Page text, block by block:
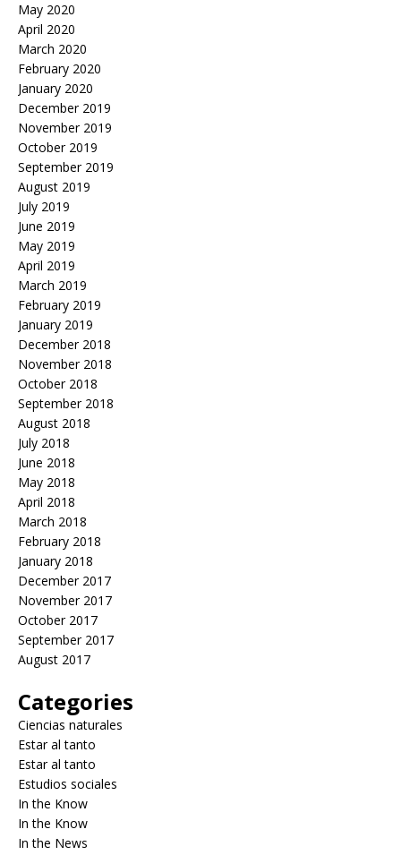
May 2020
April 2020
March 2020
February 2020
January 2020
December 2019
November 2019
October 2019
September 2019
August 2019
July 2019
June 2019
May 2019
April 2019
March 2019
February 2019
January 2019
December 2018
November 2018
October 2018
September 2018
August 2018
July 2018
June 2018
May 2018
April 2018
March 2018
February 2018
January 2018
December 2017
November 2017
October 2017
September 2017
August 2017
Categories
Ciencias naturales
Estar al tanto
Estar al tanto
Estudios sociales
In the Know
In the Know
In the News